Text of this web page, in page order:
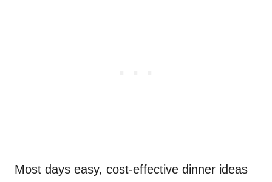
Most days easy, cost-effective dinner ideas